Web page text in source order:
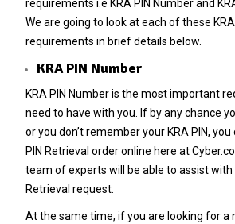
requirements i.e KRA PIN Number and
We are going to look at each of these
requirements in brief details below.
KRA PIN Number
KRA PIN Numberis the most important
need to have with you. If by any chance
or you don’t remember your KRA PIN, you
PIN Retrieval order online here at
team of experts will be able to assist with
Retrieval request.
At the same time, if you are looking for a